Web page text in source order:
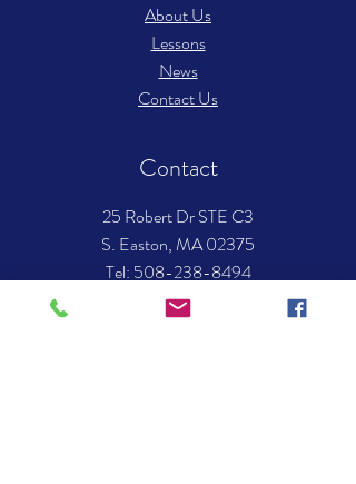
About Us
Lessons
News
Contact Us
Contact
25 Robert Dr STE C3
S. Easton, MA 02375
​Tel: 508-238-8494
Email: